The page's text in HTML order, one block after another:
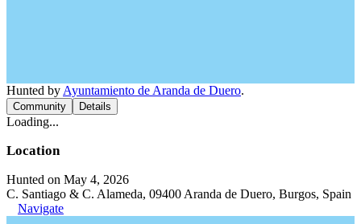
Hunted by Ayuntamiento de Aranda de Duero.
Community Details
Loading...
Location
Hunted on May 4, 2026
C. Santiago & C. Alameda, 09400 Aranda de Duero, Burgos, Spain
Navigate